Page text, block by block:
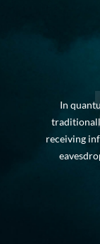
In
receiving